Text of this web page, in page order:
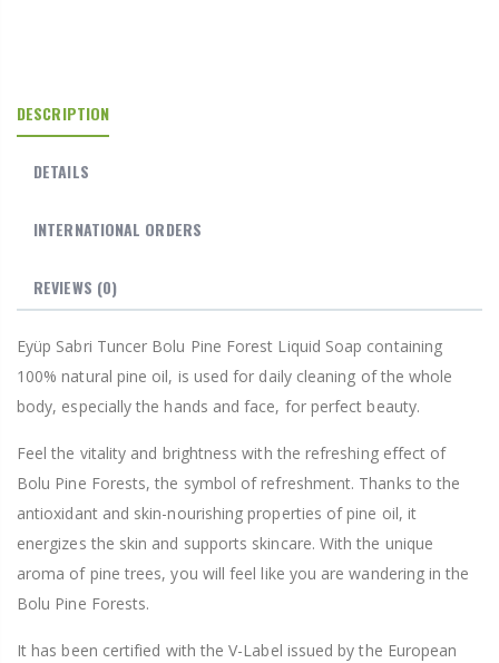
DESCRIPTION
DETAILS
INTERNATIONAL ORDERS
REVIEWS (0)
Eyüp Sabri Tuncer Bolu Pine Forest Liquid Soap containing
100% natural pine oil, is used for daily cleaning of the whole
body, especially the hands and face, for perfect beauty.
Feel the vitality and brightness with the refreshing effect of
Bolu Pine Forests, the symbol of refreshment. Thanks to the
antioxidant and skin-nourishing properties of pine oil, it
energizes the skin and supports skincare. With the unique
aroma of pine trees, you will feel like you are wandering in the
Bolu Pine Forests.
It has been certified with the V-Label issued by the European